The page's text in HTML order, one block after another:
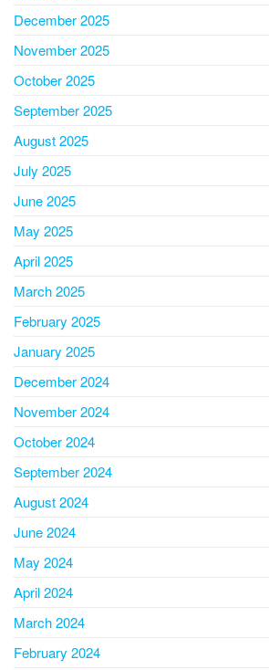
December 2025
November 2025
October 2025
September 2025
August 2025
July 2025
June 2025
May 2025
April 2025
March 2025
February 2025
January 2025
December 2024
November 2024
October 2024
September 2024
August 2024
June 2024
May 2024
April 2024
March 2024
February 2024